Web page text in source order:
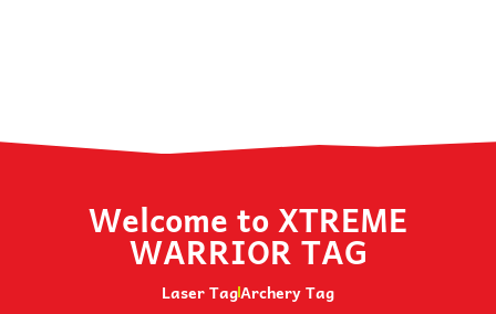
Welcome to XTREME
WARRIOR TAG
Laser TagArchery Tag